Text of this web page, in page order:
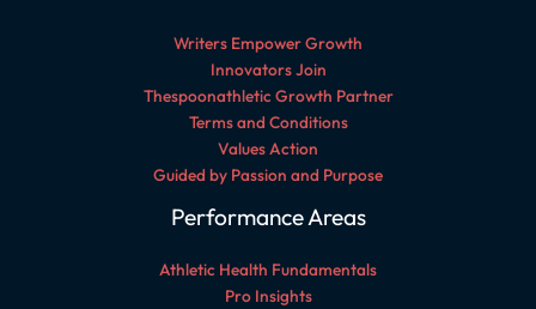
Writers Empower Growth
Innovators Join
Thespoonathletic Growth Partner
Terms and Conditions
Values Action
Guided by Passion and Purpose
Performance Areas
Athletic Health Fundamentals
Pro Insights